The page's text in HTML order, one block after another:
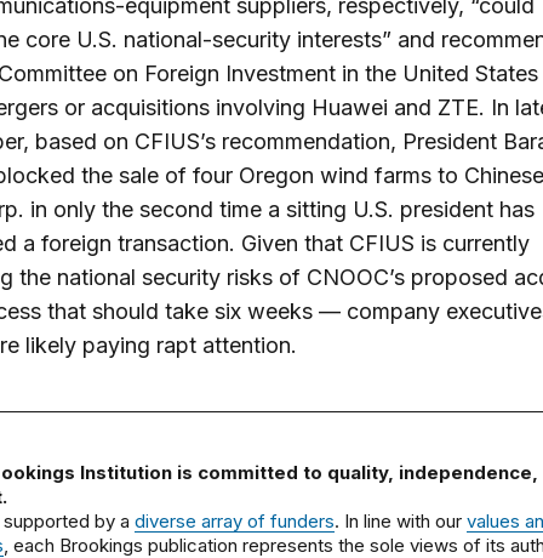
equipment suppliers, respectively, “could
core U.S. national-security interests” and
on Foreign Investment in the United
or acquisitions involving Huawei and ZTE. In
based on CFIUS’s recommendation, President
the sale of four Oregon wind farms to
in only the second time a sitting U.S. president has
a foreign transaction. Given that CFIUS is currently
the national security risks of CNOOC’s proposed
that should take six weeks — company
likely paying rapt attention.
Institution is committed to quality, independence,
by a diverse array of funders. In line with our values
, each Brookings publication represents the sole views of its